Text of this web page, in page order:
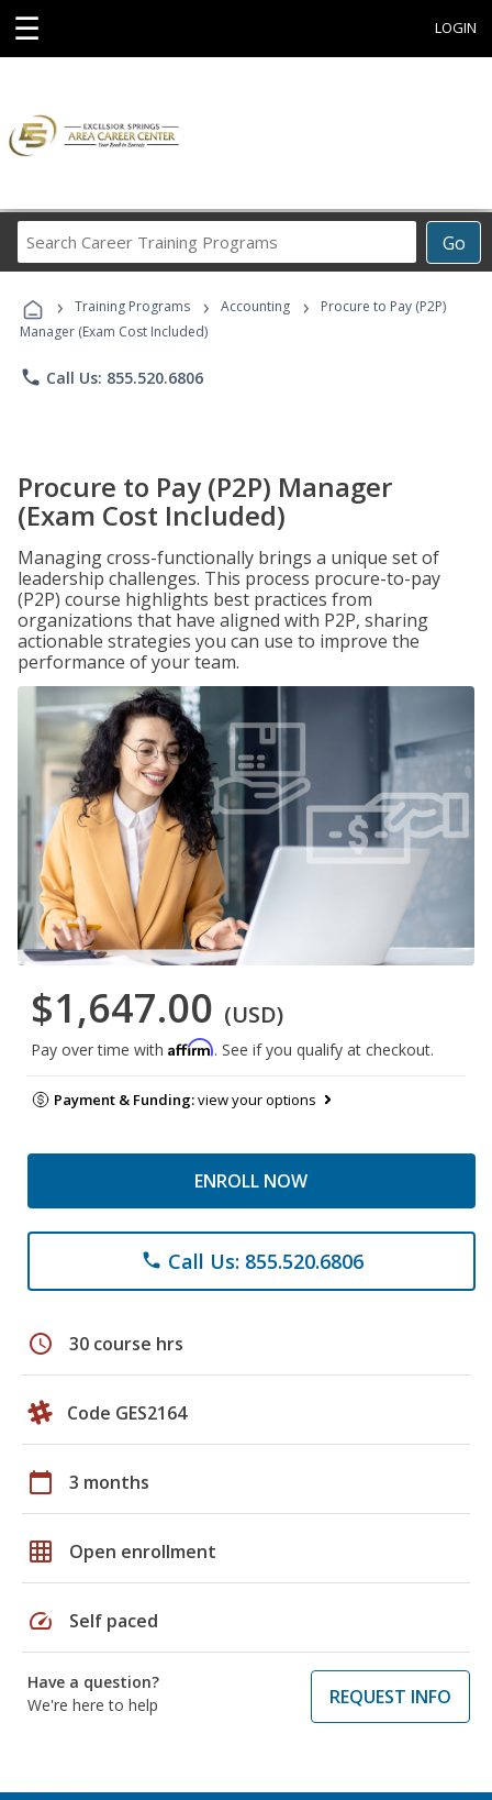
☰ LOGIN
Go
Career
Programs
› Training Programs › Accounting ›
Procure to Pay (P2P)
Manager (Exam Cost Included)
phone Call Us: 855.520.6806
Procure to Pay (P2P) Manager
(Exam Cost Included)
Managing cross-functionally brings a unique set of
leadership challenges. This process procure-to-pay
(P2P) course highlights best practices from
organizations that have aligned with P2P, sharing
actionable strategies you can use to improve the
performance of your team.
$1,647.00 (USD)
Pay over time with Affirm. See if you qualify at checkout.
Payment & Funding:view your options
ENROLL NOW
phone Call Us: 855.520.6806
schedule 30 course hrs
Code GES2164
calendar_today 3 months
grid_on Open enrollment
speed Self paced
Have a question?
We're here to help
REQUEST INFO